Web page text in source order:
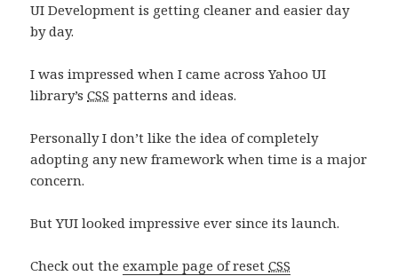
UI Development is getting cleaner and easier day
by day.
I was impressed when I came across Yahoo UI
library’sCSS patterns and ideas.
Personally I don’t like the idea of completely
adopting any new framework when time is a major
concern.
But YUI looked impressive ever since its launch.
Check out theexample page of resetCSS